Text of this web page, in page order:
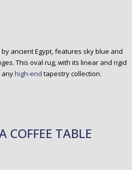
ancient Egypt, features sky blue and
This oval rug, with its linear and rigid
anyhigh-end tapestry collection.
COFFEE TABLE